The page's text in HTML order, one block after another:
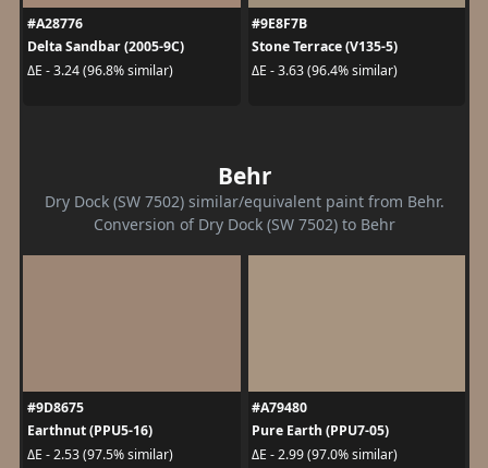
#A28776
Delta Sandbar (2005-9C)
ΔE - 3.24 (96.8% similar)
#9E8F7B
Stone Terrace (V135-5)
ΔE - 3.63 (96.4% similar)
Behr
Dry Dock (SW 7502) similar/equivalent paint from Behr.
Conversion of Dry Dock (SW 7502) to Behr
#9D8675
Earthnut (PPU5-16)
ΔE - 2.53 (97.5% similar)
#A79480
Pure Earth (PPU7-05)
ΔE - 2.99 (97.0% similar)